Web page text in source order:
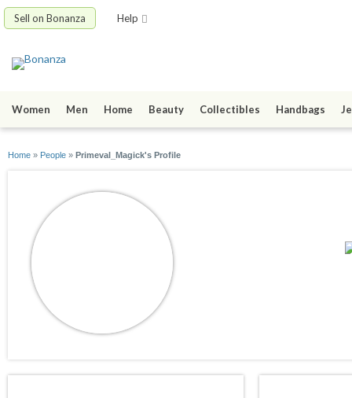
Sell on Bonanza Help
Women Men Home Beauty Collectibles Handbags
Home » People » Primeval_Magick's Profile